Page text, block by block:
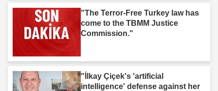
"The Terror-Free Turkey law has
come to the TBMM Justice
Commission."
"İlkay Çiçek's 'artificial
intelligence' defense against her